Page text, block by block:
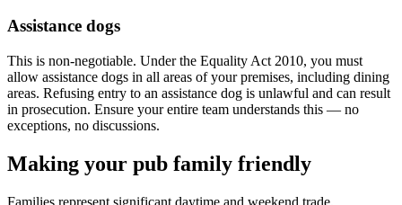
Assistance dogs
This is non-negotiable. Under the Equality Act 2010, you must
allow assistance dogs in all areas of your premises, including dining
areas. Refusing entry to an assistance dog is unlawful and can result
in prosecution. Ensure your entire team understands this — no
exceptions, no discussions.
Making your pub family friendly
Families represent significant daytime and weekend trade,